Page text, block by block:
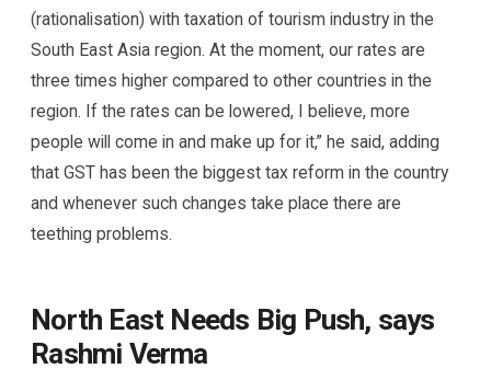
(rationalisation) with taxation of tourism industry in the
South East Asia region. At the moment, our rates are
three times higher compared to other countries in the
region. If the rates can be lowered, I believe, more
people will come in and make up for it,” he said, adding
that GST has been the biggest tax reform in the country
and whenever such changes take place there are
teething problems.
North East Needs Big Push, says
Rashmi Verma